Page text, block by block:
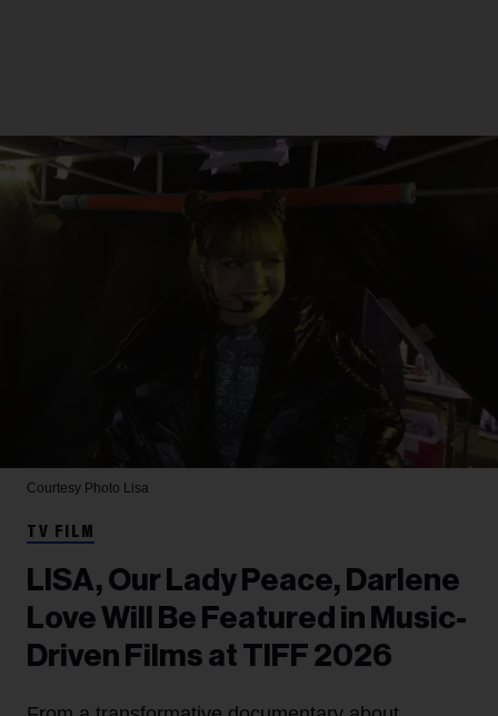
Courtesy Photo Lisa
TV FILM
LISA, Our Lady Peace, Darlene
Love Will Be Featured in Music-
Driven Films at TIFF 2026